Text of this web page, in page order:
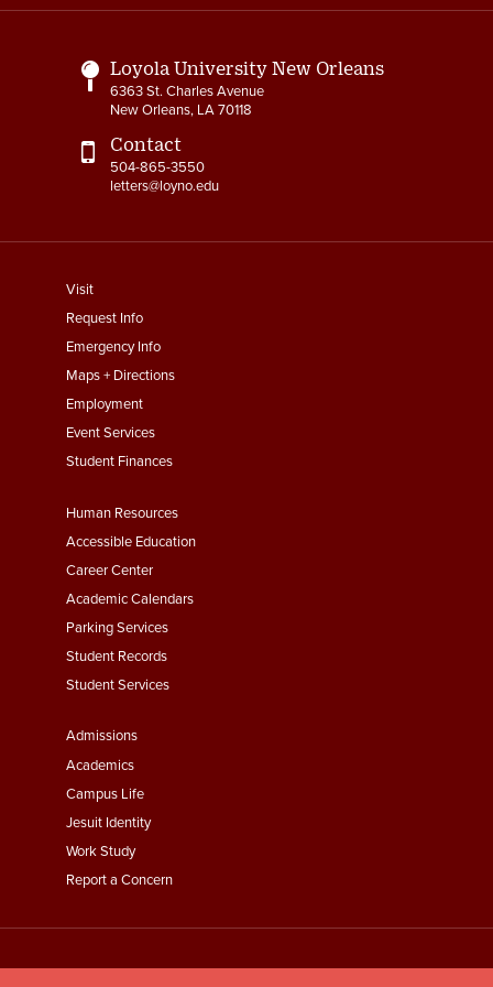
Links
Loyola University New Orleans
6363 St. Charles Avenue
New Orleans, LA 70118
Contact
504-865-3550
letters@loyno.edu
footer
menu
First
Visit
Request Info
Emergency Info
Maps + Directions
Employment
Event Services
Student Finances
Footer
Menu
Second
Human Resources
Accessible Education
Career Center
Academic Calendars
Parking Services
Student Records
Student Services
Footer
Menu
Third
Admissions
Academics
Campus Life
Jesuit Identity
Work Study
Report a Concern